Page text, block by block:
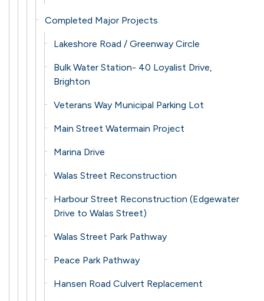
Completed Major Projects
Lakeshore Road / Greenway Circle
Bulk Water Station- 40 Loyalist Drive,
Brighton
Veterans Way Municipal Parking Lot
Main Street Watermain Project
Marina Drive
Walas Street Reconstruction
Harbour Street Reconstruction (Edgewater
Drive to Walas Street)
Walas Street Park Pathway
Peace Park Pathway
Hansen Road Culvert Replacement